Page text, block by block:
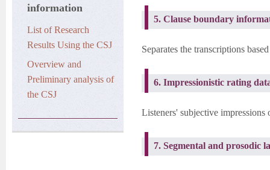
information
List of Research
Results Using the CSJ
Overview and
Preliminary analysis of
the CSJ
5. Clause boundary
Separates the transcriptions
6. Impressionistic rating
Listeners' subjective impressions
7. Segmental and prosodic